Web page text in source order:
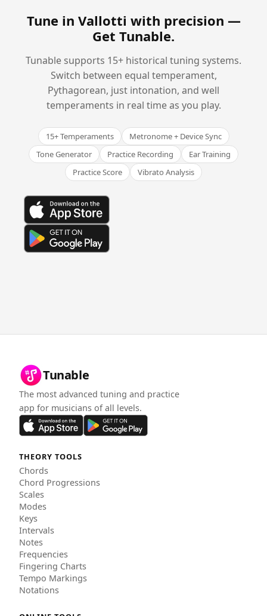
Tune in Vallotti with precision —
Get Tunable.
Tunable supports 15+ historical tuning systems.
Switch between equal temperament,
Pythagorean, just intonation, and well
temperaments in real time as you play.
15+ Temperaments
Metronome + Device Sync
Tone Generator
Practice Recording
Ear Training
Practice Score
Vibrato Analysis
Tunable
The most advanced tuning and practice
app for musicians of all levels.
THEORY TOOLS
Chords
Chord Progressions
Scales
Modes
Keys
Intervals
Notes
Frequencies
Fingering Charts
Tempo Markings
Notations